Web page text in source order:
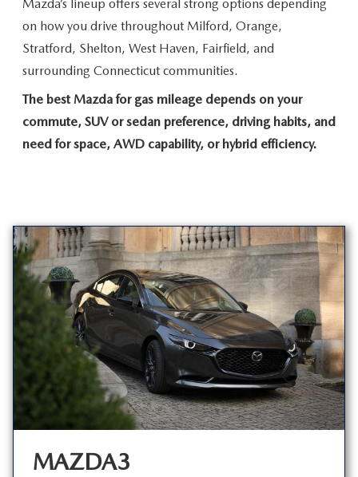
Mazda’s lineup offers several strong options depending
on how you drive throughout Milford, Orange,
Stratford, Shelton, West Haven, Fairfield, and
surrounding Connecticut communities.
The best Mazda for gas mileage depends on your
commute, SUV or sedan preference, driving habits, and
need for space, AWD capability, or hybrid efficiency.
MAZDA3